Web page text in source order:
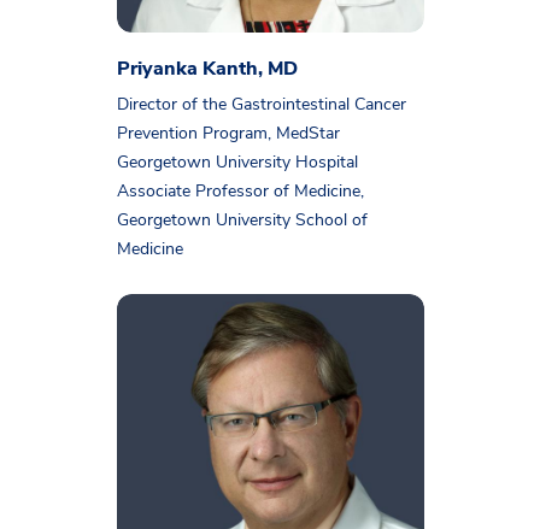
Priyanka Kanth, MD
Director of the Gastrointestinal Cancer
Prevention Program, MedStar
Georgetown University Hospital
Associate Professor of Medicine,
Georgetown University School of
Medicine